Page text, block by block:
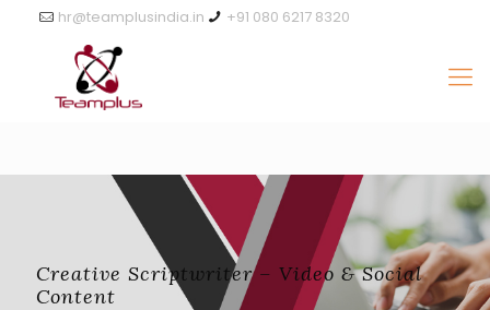
+91 080 6217 8320
hr@teamplusindia.in
Creative Scriptwriter – Video & Social
Content